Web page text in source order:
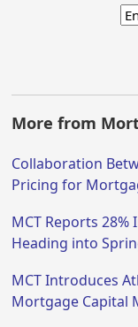
More from
Collaboration
Pricing for
MCT Reports
Heading into
MCT Introduces
Mortgage Capital